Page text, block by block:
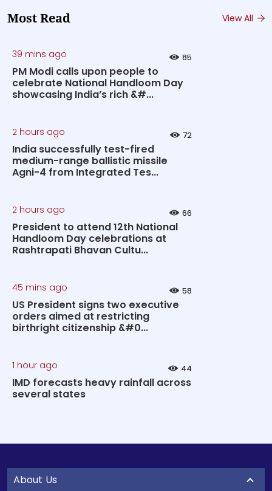
Most Read View All
39 mins ago 85
PM Modi calls upon people to
celebrate National Handloom Day
showcasing India’s rich &#...
2 hours ago 72
India successfully test-fired
medium-range ballistic missile
Agni-4 from Integrated Tes...
2 hours ago 66
President to attend 12th National
Handloom Day celebrations at
Rashtrapati Bhavan Cultu...
45 mins ago 58
US President signs two executive
orders aimed at restricting
birthright citizenship &#0...
1 hour ago 44
IMD forecasts heavy rainfall across
several states
About Us